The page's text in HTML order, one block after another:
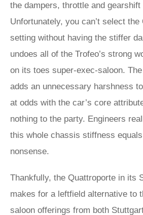
the dampers, throttle and
Unfortunately, you can’t select
setting without having the stiffer
undoes all of the Trofeo’s strong
on its toes super-exec-saloon.
adds an unnecessary harshness
at odds with the car’s core
nothing to the party. Engineers
this whole chassis stiffness
nonsense.
Thankfully, the Quattroporte in its
makes for a leftfield alternative to
saloon offerings from both